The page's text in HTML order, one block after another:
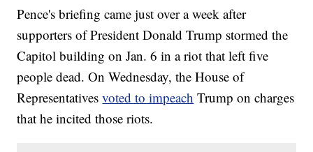
Pence's briefing came just over a week after
supporters of President Donald Trump stormed the
Capitol building on Jan. 6 in a riot that left five
people dead. On Wednesday, the House of
Representativesvoted to impeach Trump on charges
that he incited those riots.